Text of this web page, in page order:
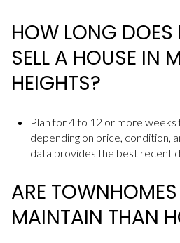
HOW LONG DOES
SELL A HOUSE IN
HEIGHTS?
Plan for 4 to 12 or more weeks
depending on price, condition,
data provides the best recent
ARE
MAINTAIN THAN